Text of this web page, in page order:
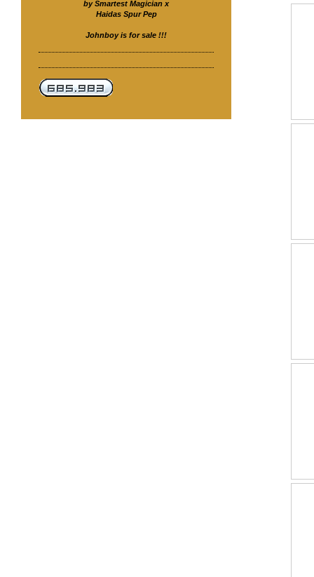
by Smartest Magician x
Haidas Spur Pep
Johnboy is for sale !!!